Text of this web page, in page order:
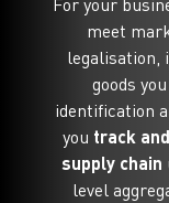
For your
meet
legalisation,
goods
identification
you track
supply chain
level